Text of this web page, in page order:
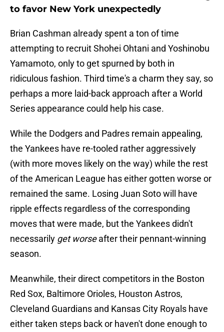
to favor New York unexpectedly
Brian Cashman already spent a ton of time
attempting to recruit Shohei Ohtani and Yoshinobu
Yamamoto, only to get spurned by both in
ridiculous fashion. Third time's a charm they say, so
perhaps a more laid-back approach after a World
Series appearance could help his case.
While the Dodgers and Padres remain appealing,
the Yankees have re-tooled rather aggressively
(with more moves likely on the way) while the rest
of the American League has either gotten worse or
remained the same. Losing Juan Soto will have
ripple effects regardless of the corresponding
moves that were made, but the Yankees didn't
necessarily get worseafter their pennant-winning
season.
Meanwhile, their direct competitors in the Boston
Red Sox, Baltimore Orioles, Houston Astros,
Cleveland Guardians and Kansas City Royals have
either taken steps back or haven't done enough to